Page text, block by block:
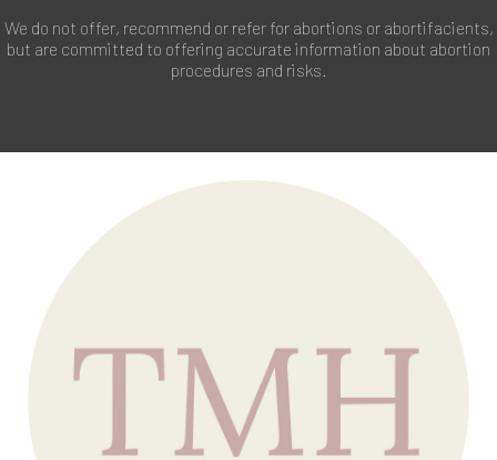
We do not offer, recommend or refer for abortions or abortifacients,
but are committed to offering accurate information about abortion
procedures and risks.